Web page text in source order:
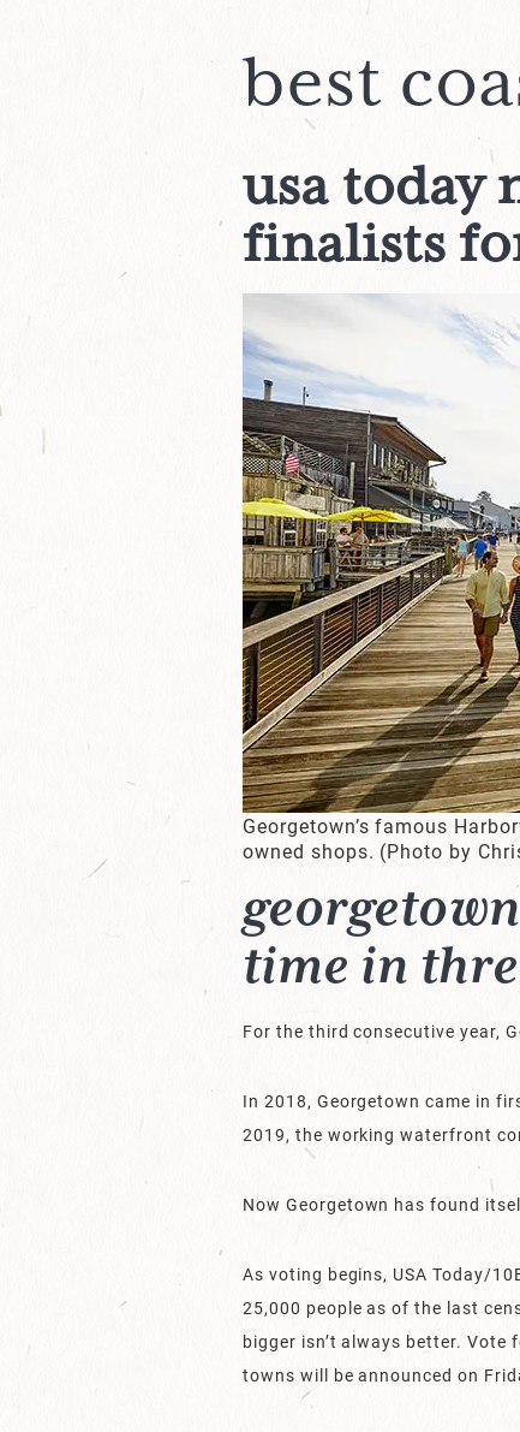
best
usa today
finalists
Georgetown’s famous
owned shops. (Photo by
time in
For the third consecutive year,
In 2018, Georgetown came in
2019, the working waterfront
Now Georgetown has found
As voting begins, USA Today/
25,000 people as of the last
bigger isn’t always better. Vote
towns will be announced on